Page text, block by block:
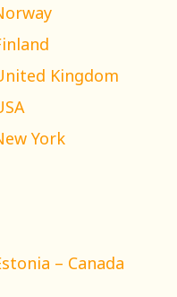
Kingdom
York
– Canada